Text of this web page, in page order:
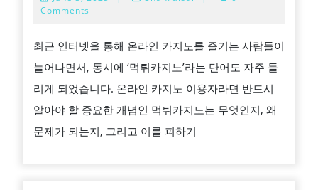
카
노
란
무
엇
Comments
최근 인터넷을 통해 온라인 카지노를 즐기는 사람들이
늘어나면서, 동시에 ‘먹튀카지노’라는 단어도 자주 들
리게 되었습니다. 온라인 카지노 이용자라면 반드시
알아야 할 중요한 개념인 먹튀카지노는 무엇인지, 왜
문제가 되는지, 그리고 이를 피하기